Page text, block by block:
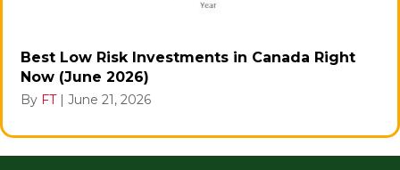
Best Low Risk Investments in Canada Right
Now (June 2026)
By FT | June 21, 2026